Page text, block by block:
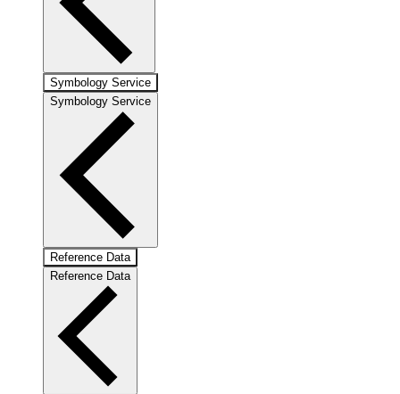
Symbology Service
Symbology Service
Reference Data
Reference Data